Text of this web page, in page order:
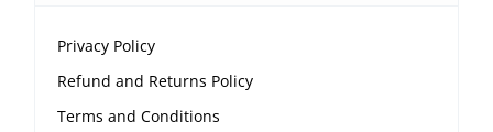
Privacy Policy
Refund and Returns Policy
Terms and Conditions